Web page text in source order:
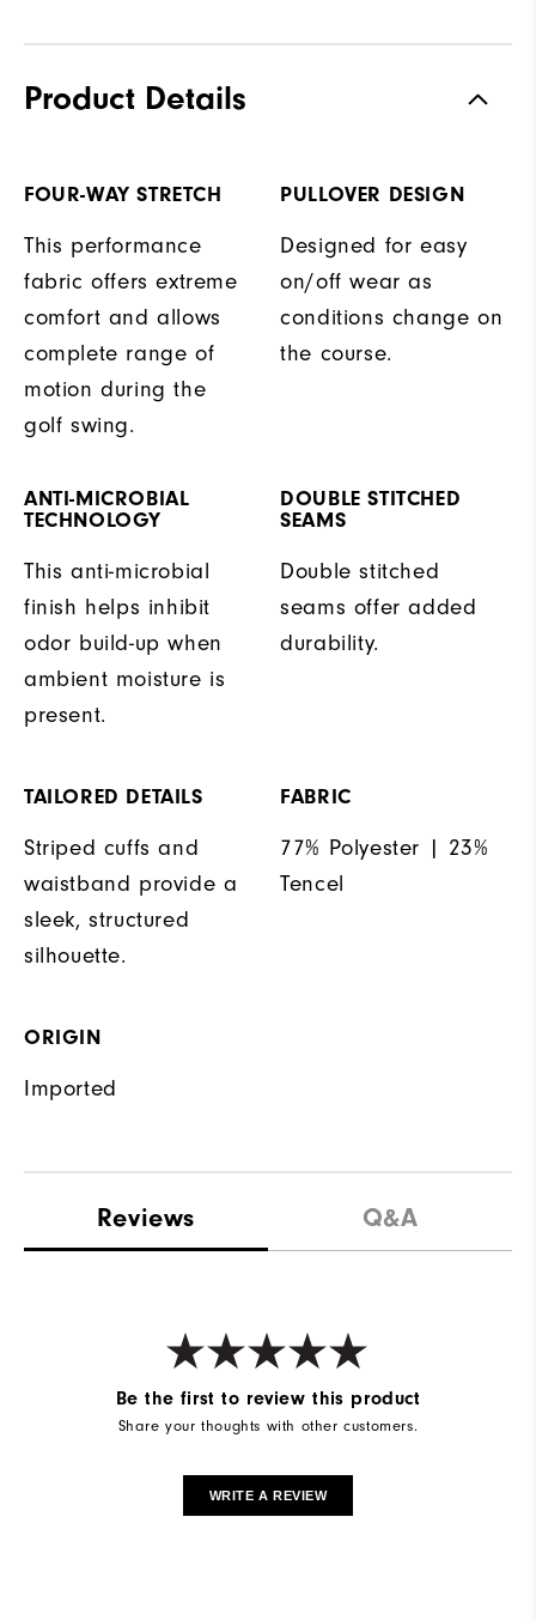
Product Details
FOUR-WAY STRETCH
This performance
fabric offers extreme
comfort and allows
complete range of
motion during the
golf swing.
PULLOVER DESIGN
Designed for easy
on/off wear as
conditions change on
the course.
ANTI-MICROBIAL
TECHNOLOGY
This anti-microbial
finish helps inhibit
odor build-up when
ambient moisture is
present.
DOUBLE STITCHED
SEAMS
Double stitched
seams offer added
durability.
TAILORED DETAILS
Striped cuffs and
waistband provide a
sleek, structured
silhouette.
FABRIC
77% Polyester | 23%
Tencel
ORIGIN
Imported
Reviews Q&A
Be the first to review this product
Share your thoughts with other customers.
WRITE A REVIEW